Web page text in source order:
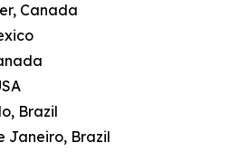
Canada
Brazil
Janeiro, Brazil